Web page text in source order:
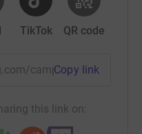
TikTok QR code
campaign/Copy link
this link on: